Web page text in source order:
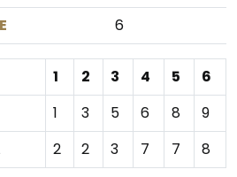
6
1 2 3 4 5
6
1 3 5 6 8
9
2 2 3 7 7 8